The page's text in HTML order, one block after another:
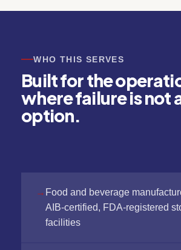
WHO THIS SERVES
Built for the
where failure is not
option.
Food and beverage
AIB-certified, FDA-registered
facilities